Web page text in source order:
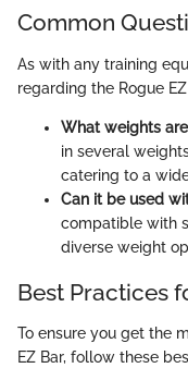
Common
As with any training
regarding the Rogue
What weights
in several
catering to a
Can it be used
compatible with
diverse weight
Best Practices
To ensure you get the
EZ Bar, follow these